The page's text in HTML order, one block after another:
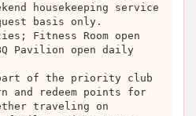
housekeeping service
basis only.
Fitness Room open
Pavilion open daily
of the priority club
and redeem points for
traveling on